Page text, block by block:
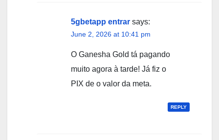
5gbetapp entrar says:
June 2, 2026 at 10:41 pm
O Ganesha Gold tá pagando
muito agora à tarde! Já fiz o
PIX de o valor da meta.
REPLY